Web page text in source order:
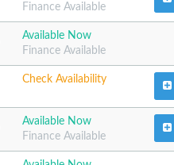
Finance Available
Available Now
Finance Available
Check Availability
Available Now
Finance Available